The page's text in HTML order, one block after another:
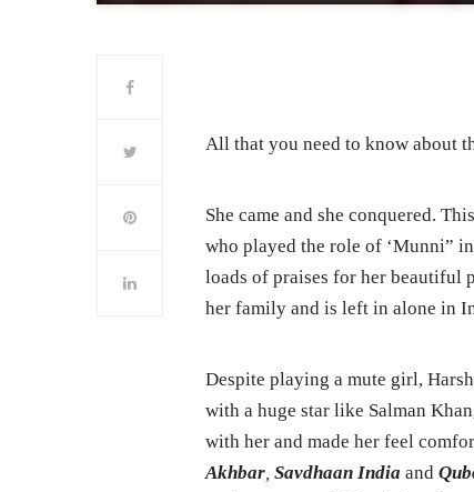
All that you need to know about
She came and she conquered.
who played the role of ‘Munni”
loads of praises for her beautiful
her family and is left in alone in
Despite playing a mute girl,
with a huge star like Salman
with her and made her feel
Akhbar,Savdhaan India and